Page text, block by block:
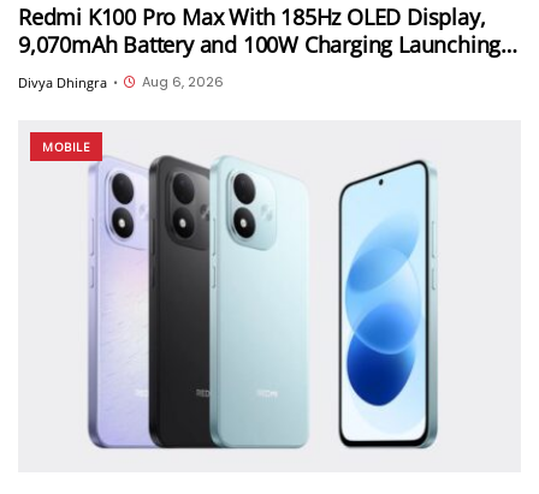
Redmi K100 Pro Max With 185Hz OLED Display,
9,070mAh Battery and 100W Charging Launching
in China on August 11th
Divya Dhingra • Aug 6, 2026
MOBILE